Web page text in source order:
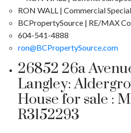
RON WALL | Commercial
BCPropertySource | RE/MAX
604-541-4888
ron@BCPropertySource.com
26852 26a
Langley:
House for sale :
R3152293